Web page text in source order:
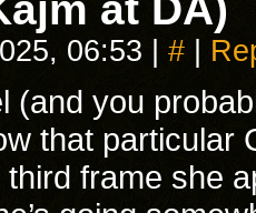
06:53 #
(and you
that particular
third frame she